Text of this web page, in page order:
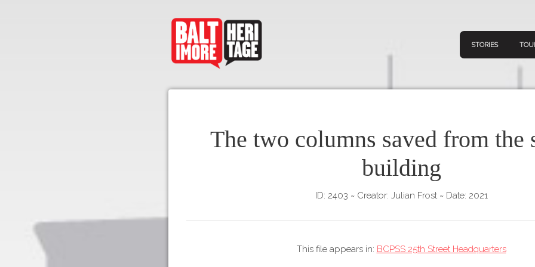
STORIES
Navigation
Home
Connect
The two columns saved from the
building
ID: 2403 ~ Creator: Julian Frost~ Date: 2021
This file appears in: BCPSS 25th Street Headquarters